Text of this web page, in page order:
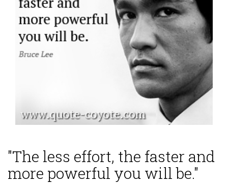
"The less effort, the faster and
more powerful you will be."